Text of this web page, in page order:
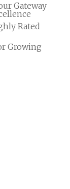
Gateway
Rated
Growing